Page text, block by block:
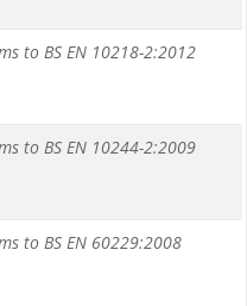
to BS EN 10218-2:2012
to BS EN 10244-2:2009
to BS EN 60229:2008